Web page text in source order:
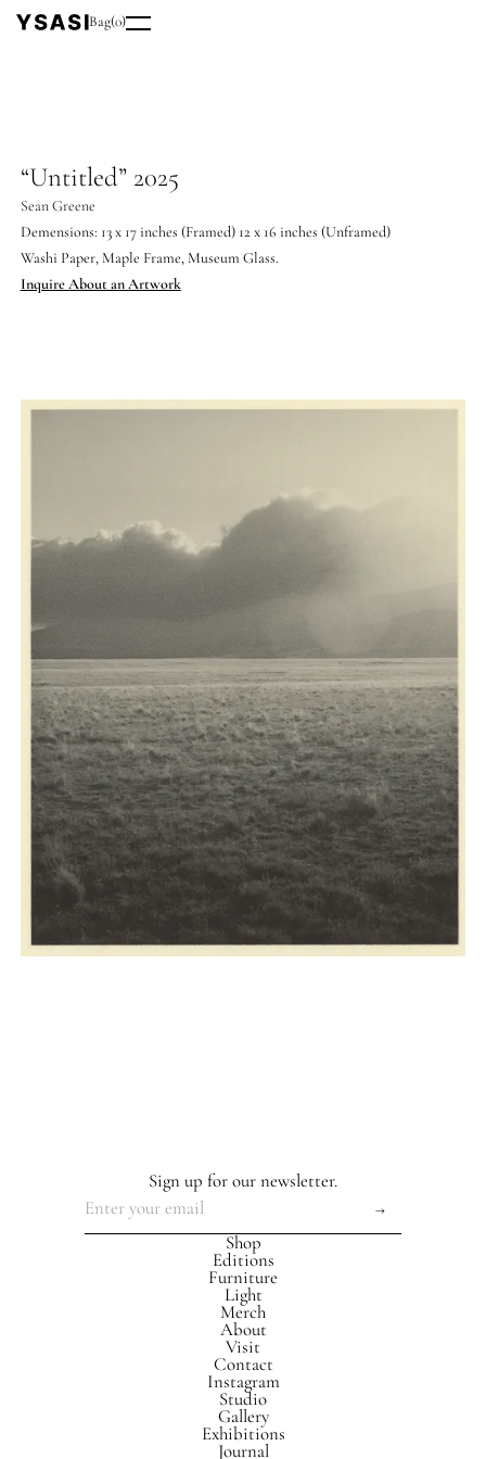
Bag(0)
“Untitled” 2025
Sean Greene
Demensions: 13 x 17 inches (Framed) 12 x 16 inches (Unframed)
Washi Paper, Maple Frame, Museum Glass.
Inquire About an Artwork
Studio
Gallery
Exhibitions
Journal
About
Visit
Contact
Instagram
Shop
Editions
Furniture
Light
Merch
Sign up for our newsletter.